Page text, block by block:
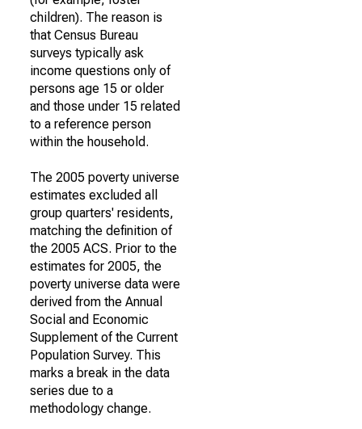
children). The reason is
that Census Bureau
surveys typically ask
income questions only of
persons age 15 or older
and those under 15 related
to a reference person
within the household.
The 2005 poverty universe
estimates excluded all
group quarters' residents,
matching the definition of
the 2005 ACS. Prior to the
estimates for 2005, the
poverty universe data were
derived from the Annual
Social and Economic
Supplement of the Current
Population Survey. This
marks a break in the data
series due to a
methodology change.